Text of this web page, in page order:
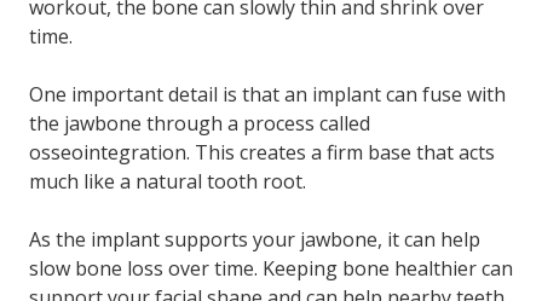
workout, the bone can slowly thin and shrink over
time.
One important detail is that an implant can fuse with
the jawbone through a process called
osseointegration. This creates a firm base that acts
much like a natural tooth root.
As the implant supports your jawbone, it can help
slow bone loss over time. Keeping bone healthier can